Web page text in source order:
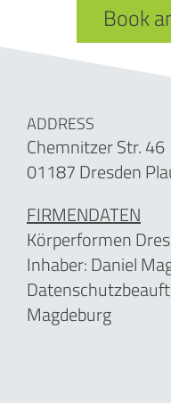
Book
ADDRESS
Chemnitzer Str. 46
01187 Dresden
FIRMENDATEN
Körperformen
Inhaber:Daniel
Magdeburg